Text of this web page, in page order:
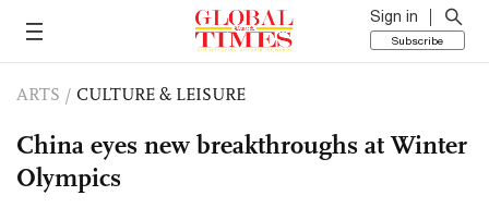
Sign in
Subscribe
ARTS / CULTURE & LEISURE
China eyes new breakthroughs at Winter
Olympics